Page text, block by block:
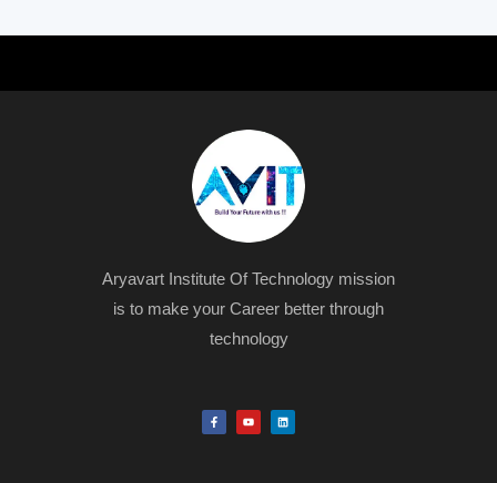
Aryavart Institute Of Technology mission
is to make your Career better through
technology
F
a
c
Y
o
u
L
i
n